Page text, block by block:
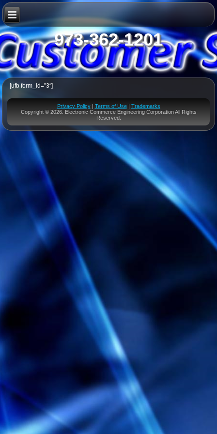
973-362-1201
[ufb form_id=”3″]
Privacy Policy| Terms of Use| Trademarks
Copyright © 2026. Electronic Commerce Engineering Corporation All Rights
Reserved.